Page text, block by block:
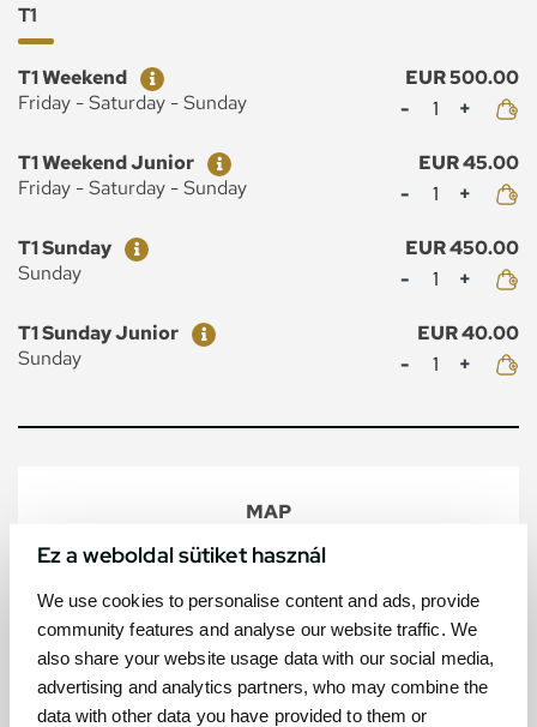
Ez a weboldal sütiket használ
We use cookies to personalise content and ads, provide
community features and analyse our website traffic. We
also share your website usage data with our social media,
advertising and analytics partners, who may combine the
data with other data you have provided to them or
T1
Ticket
Price
T1 Weekend
EUR 500.00
Friday - Saturday - Sunday
Mennyiség
Ticket
Price
T1 Weekend Junior
EUR 45.00
Friday - Saturday - Sunday
Mennyiség
Ticket
Price
T1 Sunday
EUR 450.00
Sunday
Mennyiség
Ticket
Price
T1 Sunday Junior
EUR 40.00
Sunday
Mennyiség
MAP